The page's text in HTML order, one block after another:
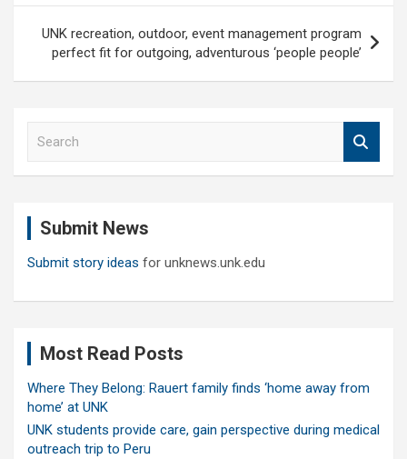
UNK recreation, outdoor, event management program
perfect fit for outgoing, adventurous ‘people people’
Submit News
Submit story ideas for unknews.unk.edu
Most Read Posts
Where They Belong: Rauert family finds ‘home away from
home’ at UNK
UNK students provide care, gain perspective during medical
outreach trip to Peru